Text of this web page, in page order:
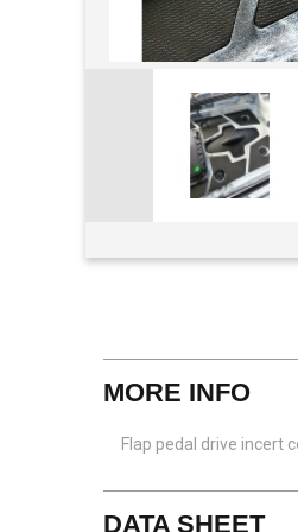
MORE INFO
Flap pedal drive incert
DATA SHEET